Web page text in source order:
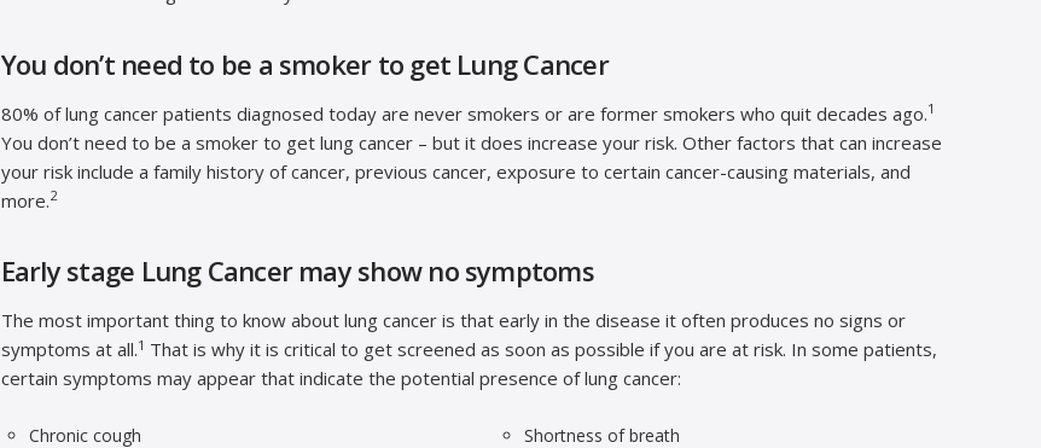
You don’t need to be a smoker to get Lung Cancer
80% of lung cancer patients diagnosed today are never smokers or are former smokers who quit decades ago.1
You don’t need to be a smoker to get lung cancer – but it does increase your risk. Other factors that can increase
your risk include a family history of cancer, previous cancer, exposure to certain cancer-causing materials, and
more.2
Early stage Lung Cancer may show no symptoms
The most important thing to know about lung cancer is that early in the disease it often produces no signs or
symptoms at all.1 That is why it is critical to get screened as soon as possible if you are at risk. In some patients,
certain symptoms may appear that indicate the potential presence of lung cancer:
Chronic cough
Shortness of breath